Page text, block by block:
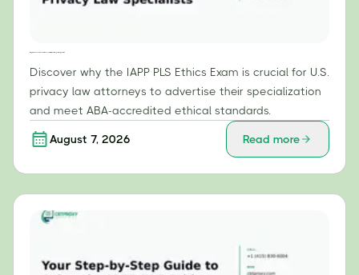
Discover why the IAPP PLS Ethics Exam is crucial for U.S.
privacy law attorneys to advertise their specialization
and meet ABA-accredited ethical standards.
August 7, 2026 Read more